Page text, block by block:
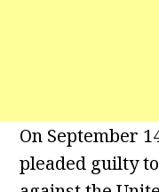
On September
pleaded guilty